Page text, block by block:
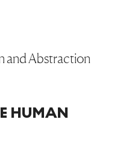
and Abstraction
HUMAN